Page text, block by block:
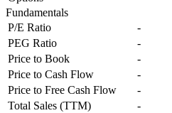
Fundamentals
P/E Ratio
-
PEG Ratio
-
Price to Book
-
Price to Cash Flow
-
Price to Free Cash Flow
-
Total Sales (TTM)
-